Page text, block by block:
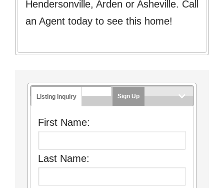
Hendersonville, Arden or Asheville. Call
an Agent today to see this home!
Listing Inquiry Sign Up
First Name:
Last Name: